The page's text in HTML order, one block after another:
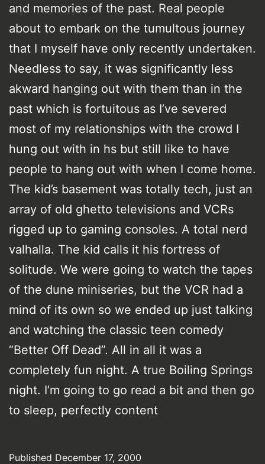
and memories of the past. Real people
about to embark on the tumultous journey
that I myself have only recently undertaken.
Needless to say, it was significantly less
akward hanging out with them than in the
past which is fortuitous as I’ve severed
most of my relationships with the crowd I
hung out with in hs but still like to have
people to hang out with when I come home.
The kid’s basement was totally tech, just an
array of old ghetto televisions and VCRs
rigged up to gaming consoles. A total nerd
valhalla. The kid calls it his fortress of
solitude. We were going to watch the tapes
of the dune miniseries, but the VCR had a
mind of its own so we ended up just talking
and watching the classic teen comedy
“Better Off Dead”. All in all it was a
completely fun night. A true Boiling Springs
night. I’m going to go read a bit and then go
to sleep, perfectly content
Published December 17, 2000